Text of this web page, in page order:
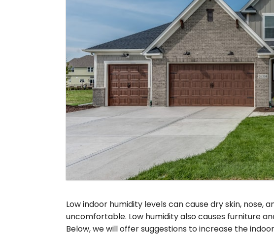
Low indoor humidity levels can cause dry skin, nose,
uncomfortable. Low humidity also causes furniture
Below, we will offer suggestions to increase the